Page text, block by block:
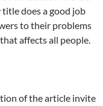
does a good job
to their problems
affects all people.
of the article invite